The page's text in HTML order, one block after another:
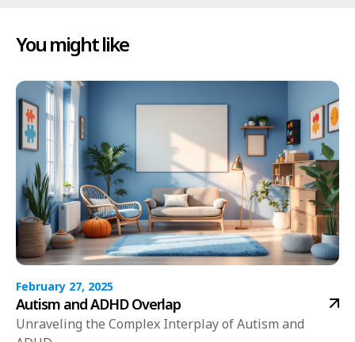
You might like
February 27, 2025
Autism and ADHD Overlap
Unraveling the Complex Interplay of Autism and